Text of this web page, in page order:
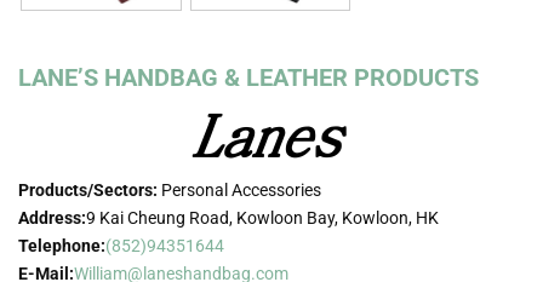
LANE’S HANDBAG & LEATHER PRODUCTS
Products/Sectors: Personal Accessories
Address:9 Kai Cheung Road, Kowloon Bay, Kowloon, HK
Telephone:(852)94351644
E-Mail:William@laneshandbag.com